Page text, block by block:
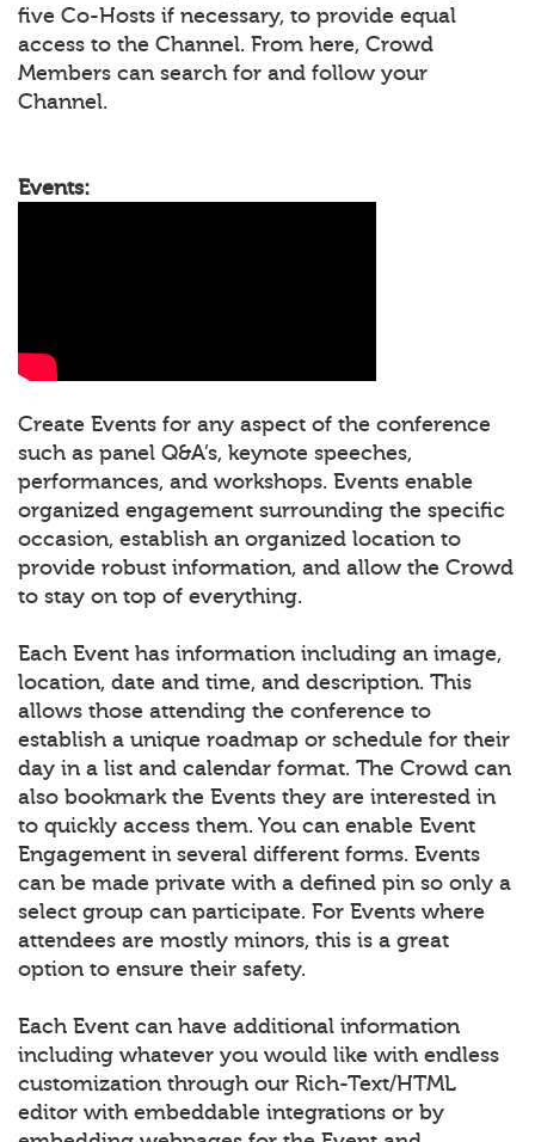
five Co-Hosts if necessary, to provide equal
access to the Channel. From here, Crowd
Members can search for and follow your
Channel.
Events:
Create Events for any aspect of the conference
such as panel Q&A’s, keynote speeches,
performances, and workshops. Events enable
organized engagement surrounding the specific
occasion, establish an organized location to
provide robust information, and allow the Crowd
to stay on top of everything.
Each Event has information including an image,
location, date and time, and description. This
allows those attending the conference to
establish a unique roadmap or schedule for their
day in a list and calendar format. The Crowd can
also bookmark the Events they are interested in
to quickly access them. You can enable Event
Engagement in several different forms. Events
can be made private with a defined pin so only a
select group can participate. For Events where
attendees are mostly minors, this is a great
option to ensure their safety.
Each Event can have additional information
including whatever you would like with endless
customization through our Rich-Text/HTML
editor with embeddable integrations or by